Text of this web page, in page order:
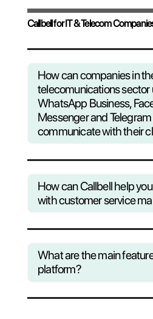
Callbell
Consult our